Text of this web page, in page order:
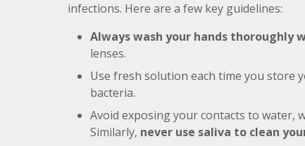
infections. Here are a few key guidelines:
Always wash your hands thoroughly
lenses.
Use fresh solution each time you store
bacteria.
Avoid exposing your contacts to water,
Similarly, never use saliva to clean